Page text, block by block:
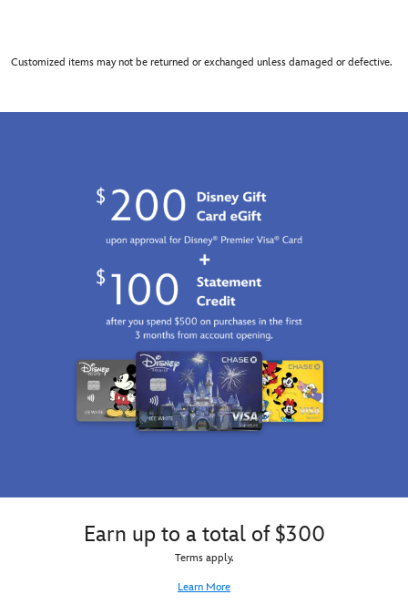
Customized items may not be returned or exchanged unless damaged or defective.
Earn up to a total of $300
Terms apply.
Learn More